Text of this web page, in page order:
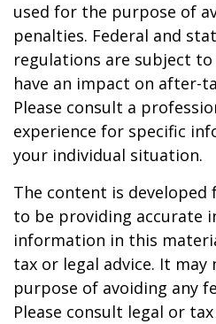
used for the purpose of
penalties. Federal and
regulations are subject
have an impact on after-
Please consult a
experience for specific
your individual situation.
The content is developed
to be providing accurate
information in this
tax or legal advice. It
purpose of avoiding any
Please consult legal or